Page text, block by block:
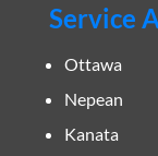
Service
Ottawa
Nepean
Kanata